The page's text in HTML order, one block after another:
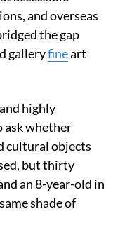
and overseas
the gap
galleryfineart
highly
ask whether
cultural objects
but thirty
an 8-year-old in
shade of